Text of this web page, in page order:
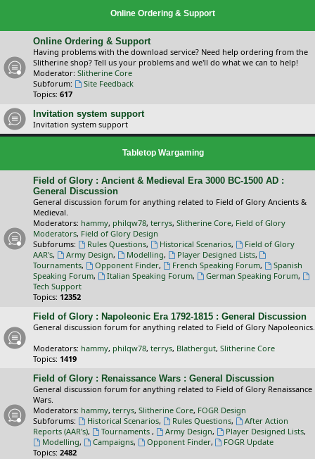
Online Ordering & Support
Online Ordering & Support
Having problems with the download service? Need help ordering from the
Slitherine shop? Tell us your problems and we'll do what we can to help!
Moderator: Slitherine Core
Subforum:
Site Feedback
Topics: 617
Invitation system support
Invitation system support
Tabletop Wargaming
Field of Glory : Ancient & Medieval Era 3000 BC-1500 AD :
General Discussion
General discussion forum for anything related to Field of Glory Ancients &
Medieval.
Moderators: hammy, philqw78, terrys, Slitherine Core, Field of Glory
Moderators, Field of Glory Design
Subforums:
Rules Questions, Historical Scenarios,
Field of Glory
AAR's, Army Design, Modelling, Player Designed Lists,
Tournaments, Opponent Finder, French Speaking Forum,
Spanish
Speaking Forum, Italian Speaking Forum, German Speaking Forum,
Tech Support
Topics: 12352
Field of Glory : Napoleonic Era 1792-1815 : General Discussion
General discussion forum for anything related to Field of Glory Napoleonics.
Moderators: hammy, philqw78, terrys, Blathergut, Slitherine Core
Topics: 1419
Field of Glory : Renaissance Wars : General Discussion
General discussion forum for anything related to Field of Glory Renaissance
Wars.
Moderators: hammy, terrys, Slitherine Core, FOGR Design
Subforums:
Historical Scenarios, Rules Questions,
After Action
Reports (AAR's), Tournaments , Army Design, Player Designed Lists,
Modelling, Campaigns, Opponent Finder,
FOGR Update
Topics: 2482